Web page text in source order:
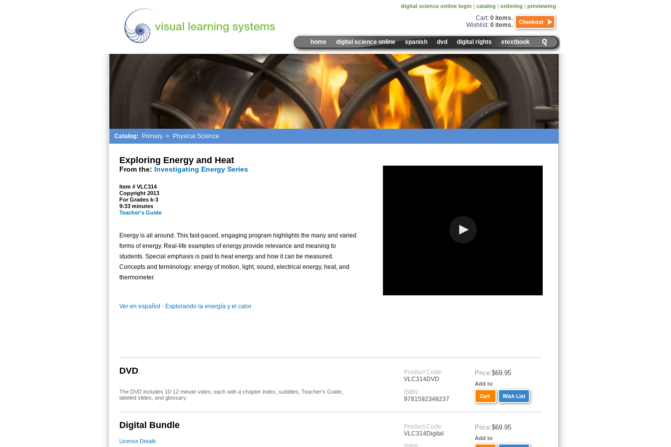
Cart: 0 items.
Wishlist: 0 items.
digital science online login | catalog | ordering | previewing
home digital science online spanish dvd digital rights etextbook
Catalog: Primary > Physical Science
Exploring Energy and Heat
From the: Investigating Energy Series
Item # VLC314
Copyright 2013
For Grades k-3
9:33 minutes
Teacher's Guide
Energy is all around. This fast-paced, engaging program highlights the many and varied
forms of energy. Real-life examples of energy provide relevance and meaning to
students. Special emphasis is paid to heat energy and how it can be measured.
Concepts and terminology: energy of motion, light, sound, electrical energy, heat, and
thermometer.
Ver en español - Explorando la energía y el calor
DVD
The DVD includes 10-12 minute video, each with a chapter index, subtitles, Teacher's Guide,
labeled slides, and glossary.
Product Code:
VLC314DVD
ISBN:
9781592348237
Price:$69.95
Add to
Digital Bundle
License Details
Product Code:
VLC314Digital
Price:$69.95
Add to